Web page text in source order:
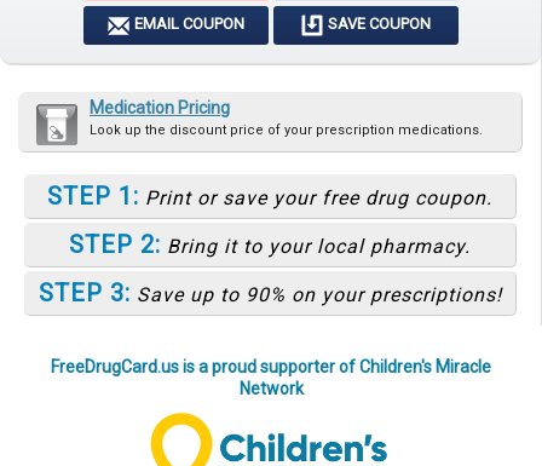
EMAIL COUPON SAVE COUPON
Medication Pricing
Look up the discount price of your prescription medications.
STEP 1: Print or save your free drug coupon.
STEP 2: Bring it to your local pharmacy.
STEP 3: Save up to 90% on your prescriptions!
FreeDrugCard.us is a proud supporter of Children's Miracle
Network